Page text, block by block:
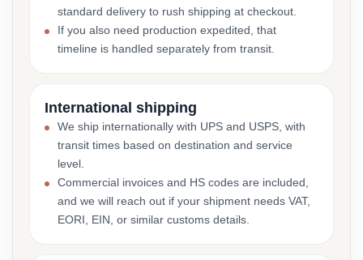
standard delivery to rush shipping at checkout.
If you also need production expedited, that
timeline is handled separately from transit.
International shipping
We ship internationally with UPS and USPS, with
transit times based on destination and service
level.
Commercial invoices and HS codes are included,
and we will reach out if your shipment needs VAT,
EORI, EIN, or similar customs details.